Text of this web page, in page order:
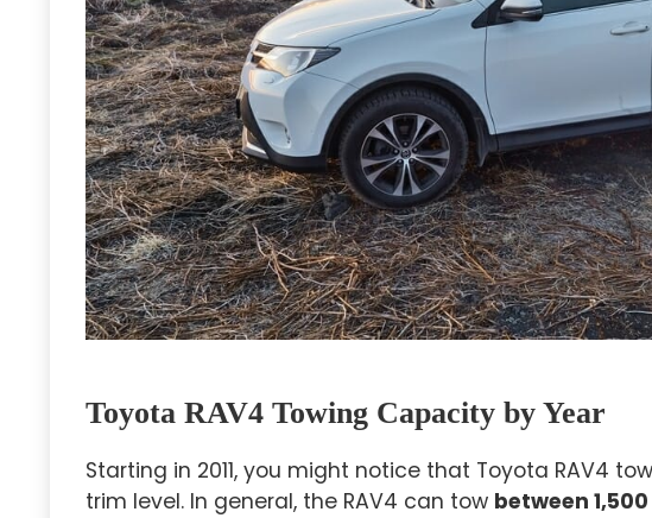
Toyota RAV4 Towing Capacity by Year
Starting in 2011, you might notice that Toyota RAV4
trim level. In general, the RAV4 can tow between